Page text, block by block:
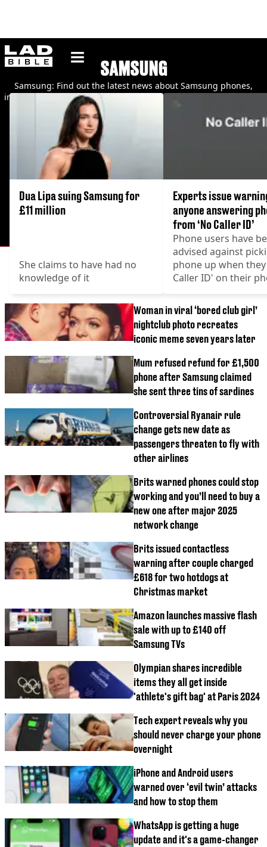
ladbible homepage
SAMSUNG
Samsung: Find out the latest news about Samsung phones,
including security updates, rumours and new product launches.
Dua Lipa suing Samsung for
£11 million
She claims to have had no
knowledge of it
Experts issue
anyone answering
from ‘No Caller ID’
Phone users have
advised against
phone up when
Caller ID' on their
Woman in viral ‘bored club girl’
nightclub photo recreates
iconic meme seven years later
Mum refused refund for £1,500
phone after Samsung claimed
she sent three tins of sardines
Controversial Ryanair rule
change gets new date as
passengers threaten to fly with
other airlines
Brits warned phones could stop
working and you’ll need to buy a
new one after major 2025
network change
Brits issued contactless
warning after couple charged
£618 for two hotdogs at
Christmas market
Amazon launches massive flash
sale with up to £140 off
Samsung TVs
Olympian shares incredible
items they all get inside
'athlete's gift bag' at Paris 2024
Tech expert reveals why you
should never charge your phone
overnight
iPhone and Android users
warned over ‘evil twin’ attacks
and how to stop them
WhatsApp is getting a huge
update and it's a game-changer